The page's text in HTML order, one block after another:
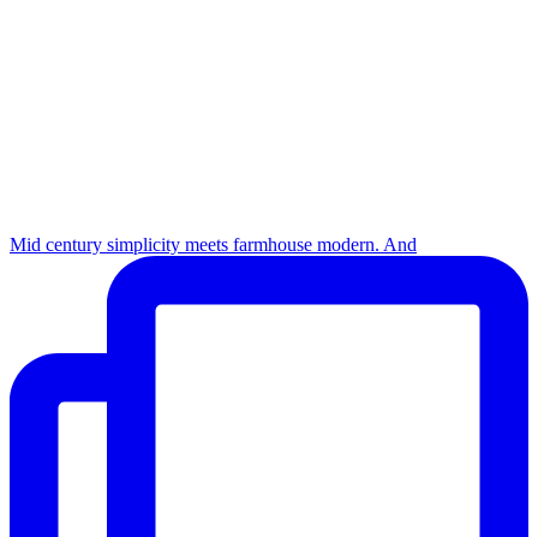
Mid century simplicity meets farmhouse modern. And